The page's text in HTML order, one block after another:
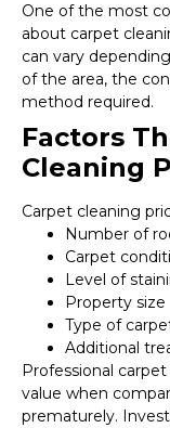
One of the most
about carpet
can vary
of the area, the
method required.
Factors
Cleaning
Carpet cleaning
Number of
Carpet
Level of
Property size
Type of
Additional
Professional
value when
prematurely.